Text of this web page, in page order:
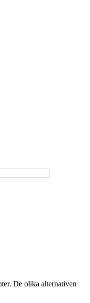
De olika alternativen